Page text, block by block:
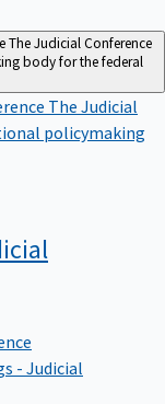
The Judicial Conference
body for the federal
The Judicial
policymaking
- Judicial